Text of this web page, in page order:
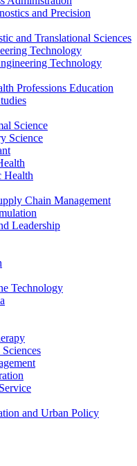
and Precision
and Translational Sciences
Technology
Technology
Professions Education
Science
Science
Health
Chain Management
Leadership
Technology
and Urban Policy